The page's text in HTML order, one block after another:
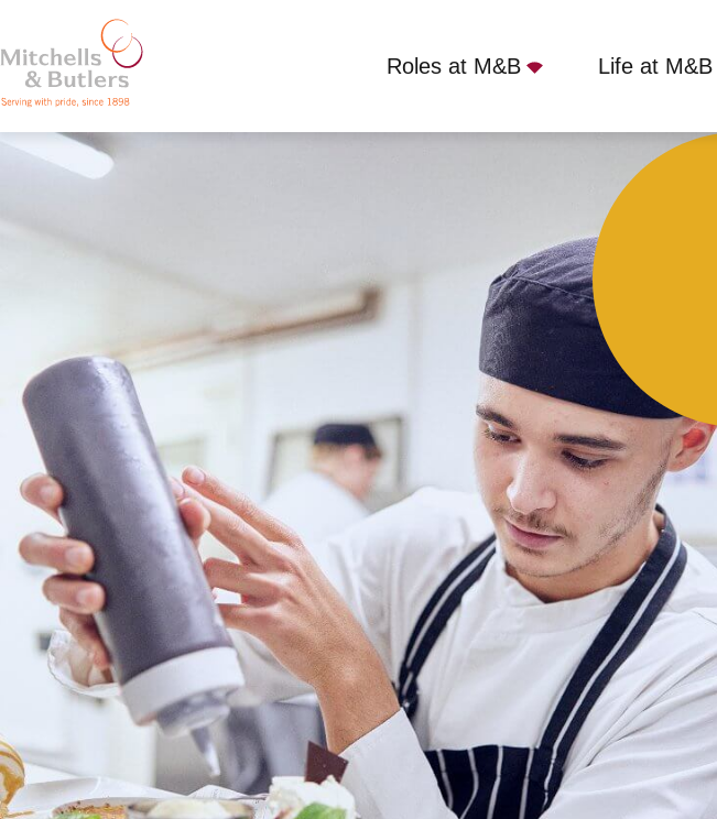
Roles at M&B Life at M&B
SOUS CHEF - LIVE IN
Miller & Carter - Lancing,